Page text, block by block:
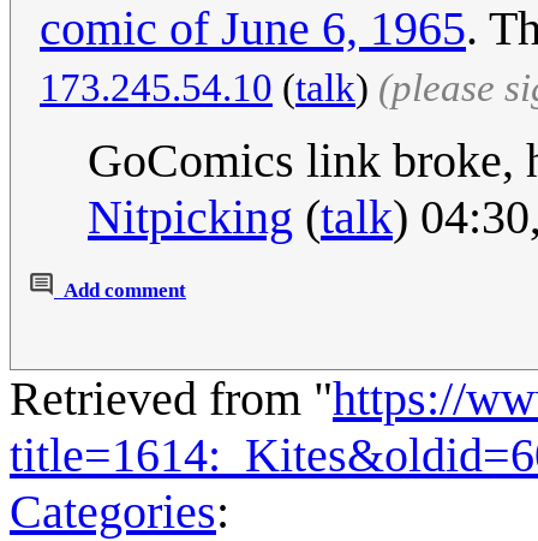
comic of June 6, 1965.
173.245.54.10 (talk) (please
GoComics link broke,
Nitpicking (talk)
Add comment
Retrieved from "https://
Categories: